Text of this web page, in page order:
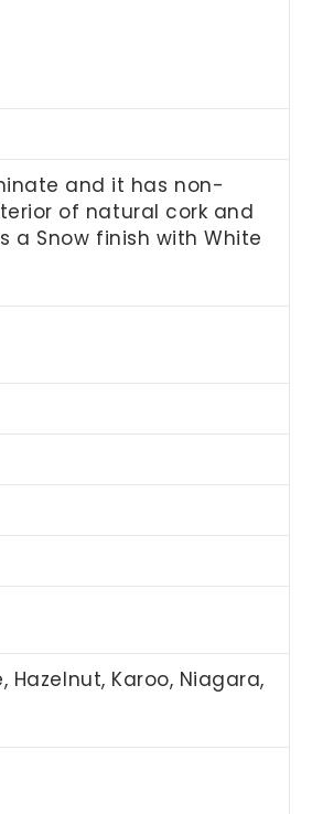
and it has non-
of natural cork and
a Snow finish with White
Hazelnut, Karoo, Niagara,